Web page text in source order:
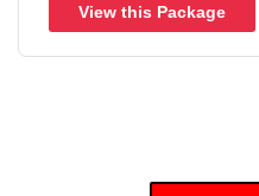
View this Package